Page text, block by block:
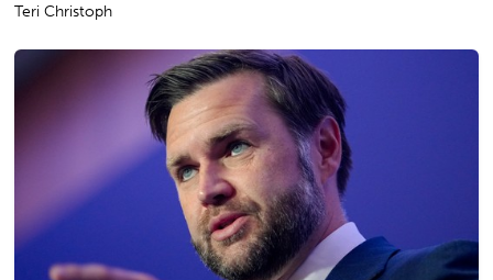
Teri Christoph